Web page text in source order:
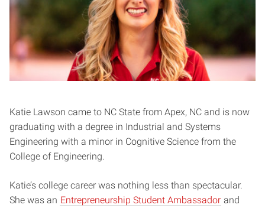
Katie Lawson came to NC State from Apex, NC and is now
graduating with a degree in Industrial and Systems
Engineering with a minor in Cognitive Science from the
College of Engineering.
Katie’s college career was nothing less than spectacular.
She was an Entrepreneurship Student Ambassador and